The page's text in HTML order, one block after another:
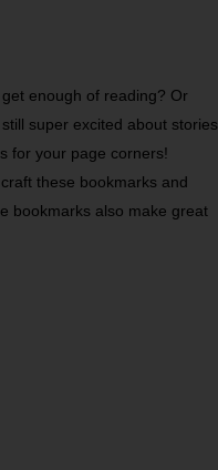
enough of reading? Or
super excited about stories
for your page corners!
these bookmarks and
bookmarks also make great